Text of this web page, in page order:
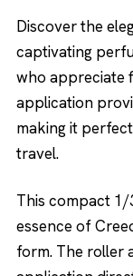
Discover the
captivating
who appreciate
application
making it
travel.
This compact
essence of
form. The roller